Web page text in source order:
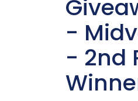
-
- 2nd